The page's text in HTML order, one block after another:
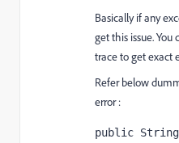
Basically if any
get this issue.
trace to get exact
Refer below
error :
public String